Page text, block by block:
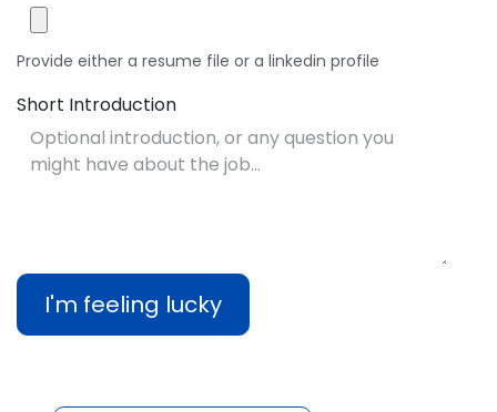
Provide either a resume file or a linkedin profile
Short Introduction
I'm feeling lucky